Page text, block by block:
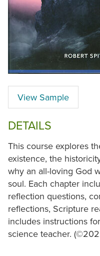
View Sample
DETAILS
This course explores
existence, the
why an all-loving God
soul. Each chapter
reflection questions,
reflections, Scripture
includes instructions
science teacher.